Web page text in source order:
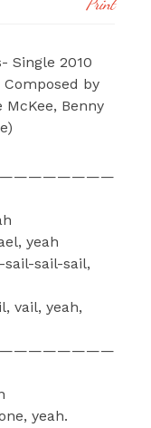
Single 2010
by
Benny
yeah
sail-sail-sail,
vail, yeah,
yeah.